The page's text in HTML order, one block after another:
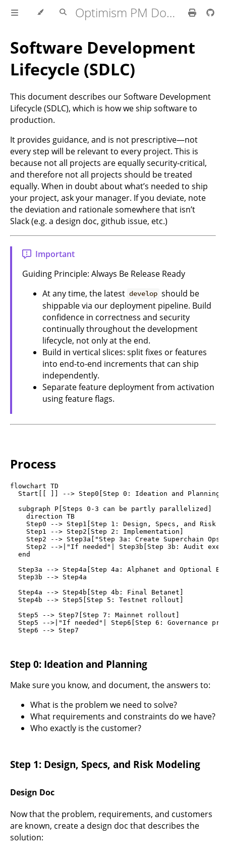
Optimism PM Docs
Software Development
Lifecycle (SDLC)
This document describes our Software Development
Lifecycle (SDLC), which is how we ship software to
production.
It provides guidance, and is not prescriptive—not
every step will be relevant to every project. This is
because not all projects are equally security-critical,
and therefore not all projects should be treated
equally. When in doubt about what’s needed to ship
your project, ask your manager. If you deviate, note
the deviation and rationale somewhere that isn’t
Slack (e.g. a design doc, github issue, etc.)
Important
Guiding Principle: Always Be Release Ready
At any time, the latest develop should be
shippable via our deployment pipeline. Build
confidence in correctness and security
continually throughout the development
lifecycle, not only at the end.
Build in vertical slices: split fixes or features
into end-to-end increments that can ship
independently.
Separate feature deployment from activation
using feature flags.
Process
flowchart TD
  Start[[ ]] --> Step0[Step 0: Ideation and Planning]
  subgraph P[Steps 0-3 can be partly parallelized]
    direction TB
Step0 --> Step1[Step 1: Design, Specs, and Risk
    Step1 --> Step2[Step 2: Implementation]
Step2 --> Step3a["Step 3a: Create Superchain Ops
Step2 -->|"If needed"| Step3b[Step 3b: Audit
  end
Step3a --> Step4a[Step 4a: Alphanet and Optional
  Step3b --> Step4a
  Step4a --> Step4b[Step 4b: Final Betanet]
  Step4b --> Step5[Step 5: Testnet rollout]
  Step5 --> Step7[Step 7: Mainnet rollout]
Step5 -->|"If needed"| Step6[Step 6: Governance
Step 0: Ideation and Planning
Make sure you know, and document, the answers to:
What is the problem we need to solve?
What requirements and constraints do we have?
Who exactly is the customer?
Step 1: Design, Specs, and Risk Modeling
Design Doc
Now that the problem, requirements, and customers
are known, create a design doc that describes the
solution: